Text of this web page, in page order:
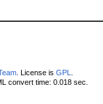
. License is GPL
convert time: 0.018 sec.